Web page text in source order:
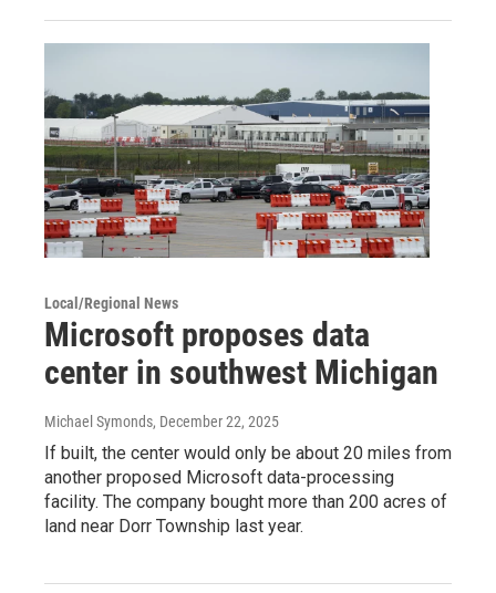
Local/Regional News
Microsoft proposes data
center in southwest Michigan
Michael Symonds, December 22, 2025
If built, the center would only be about 20 miles from
another proposed Microsoft data-processing
facility. The company bought more than 200 acres of
land near Dorr Township last year.